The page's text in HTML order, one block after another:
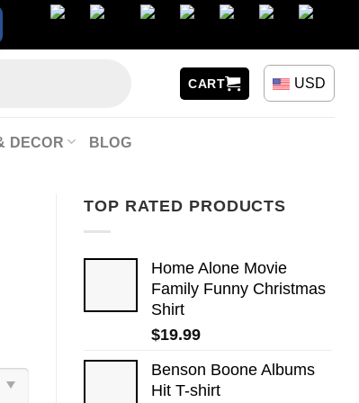
CART USD
DECOR BLOG
TOP RATED PRODUCTS
Home Alone Movie
Family Funny Christmas
Shirt
$19.99
Benson Boone Albums
Hit T-shirt